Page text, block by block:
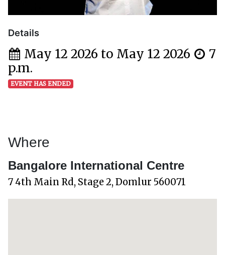
Details
May 12 2026 to May 12 2026
7
p.m.
EVENT HAS ENDED
Where
Bangalore International Centre
7 4th Main Rd, Stage 2, Domlur 560071